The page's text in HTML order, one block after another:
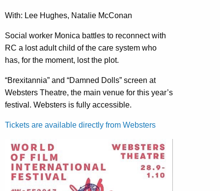
With: Lee Hughes, Natalie McConan
Social worker Monica battles to reconnect with
RC a lost adult child of the care system who
has, for the moment, lost the plot.
“Brexitannia” and “Damned Dolls” screen at
Websters Theatre, the main venue for this year’s
festival. Websters is fully accessible.
Tickets are available directly from Websters